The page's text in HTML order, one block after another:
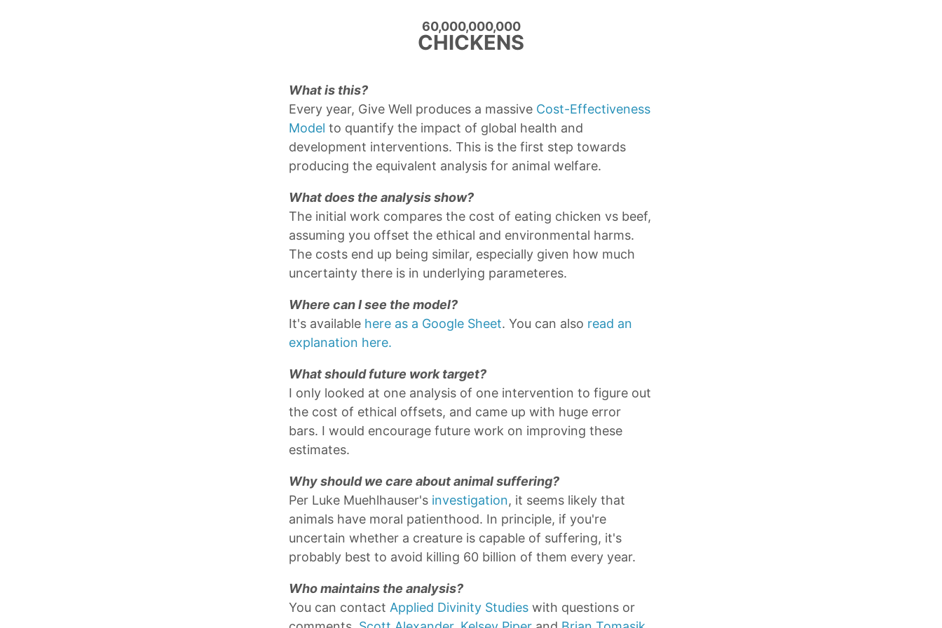
About Archives
Applied Divinity Studies
2021-07-03
60,000,000,000
CHICKENS
What is this?
Every year, Give Well produces a massive Cost-Effectiveness
Model to quantify the impact of global health and
development interventions. This is the first step towards
producing the equivalent analysis for animal welfare.
What does the analysis show?
The initial work compares the cost of eating chicken vs beef,
assuming you offset the ethical and environmental harms.
The costs end up being similar, especially given how much
uncertainty there is in underlying parameteres.
Where can I see the model?
It's available here as a Google Sheet. You can also read an
explanation here.
What should future work target?
I only looked at one analysis of one intervention to figure out
the cost of ethical offsets, and came up with huge error
bars. I would encourage future work on improving these
estimates.
Why should we care about animal suffering?
Per Luke Muehlhauser's investigation, it seems likely that
animals have moral patienthood. In principle, if you're
uncertain whether a creature is capable of suffering, it's
probably best to avoid killing 60 billion of them every year.
Who maintains the analysis?
You can contact Applied Divinity Studies with questions or
>